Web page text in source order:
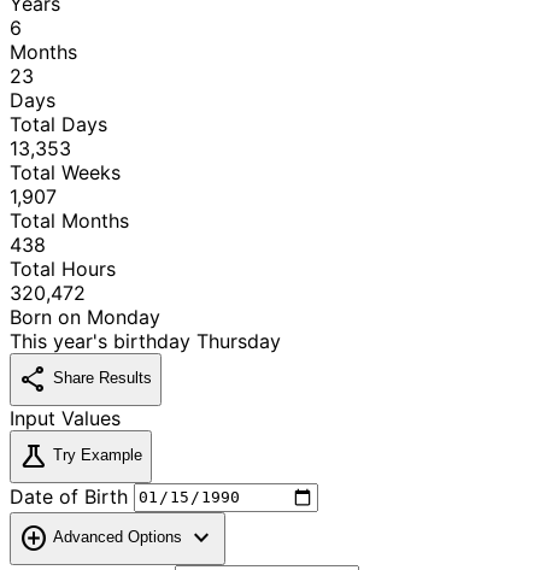
6
Months
23
Days
Total Days
13,353
Total Weeks
1,907
Total Months
438
Total Hours
320,472
Born on Monday
This year's birthday Thursday
share Share Results
Input Values
science Try Example
Date of Birth
add_circle Advanced Options expand_more